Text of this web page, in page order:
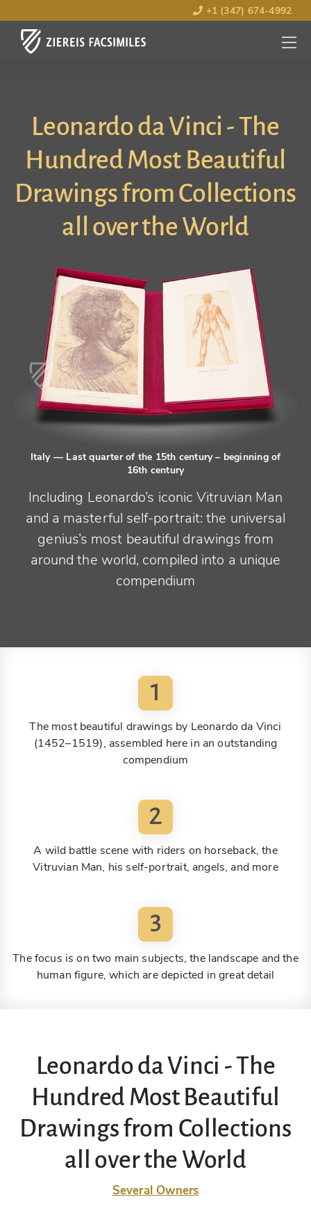
+1 (347) 674-4992
MENU
OPEN
Leonardo da Vinci - The
Hundred Most Beautiful
Drawings from Collections
all over the World
Italy — Last quarter of the 15th century – beginning of
16th century
Including Leonardo’s iconic Vitruvian Man
and a masterful self-portrait: the universal
genius’s most beautiful drawings from
around the world, compiled into a unique
compendium
1
The most beautiful drawings by Leonardo da Vinci
(1452–1519), assembled here in an outstanding
compendium
2
A wild battle scene with riders on horseback, the
Vitruvian Man, his self-portrait, angels, and more
3
The focus is on two main subjects, the landscape and the
human figure, which are depicted in great detail
Leonardo da Vinci - The
Hundred Most Beautiful
Drawings from Collections
all over the World
Several Owners